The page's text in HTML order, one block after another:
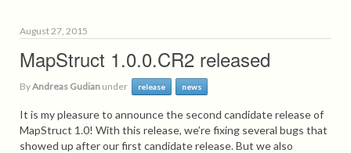
August 27, 2015
MapStruct 1.0.0.CR2 released
ByAndreas Gudian under release news
It is my pleasure to announce the second candidate release of
MapStruct 1.0! With this release, we’re fixing several bugs that
showed up after our first candidate release. But we also